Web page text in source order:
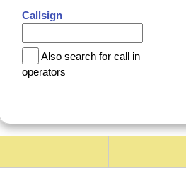
Callsign
Also search for call in
operators